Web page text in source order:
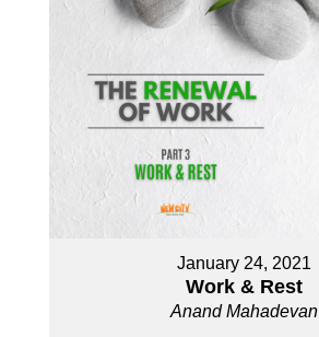
January 24, 2021
Work & Rest
Anand Mahadevan